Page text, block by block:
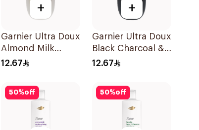
+
Garnier Ultra Doux
Almond Milk
Shampoo 200Ml
12.67
+
Garnier Ultra Doux
Black Charcoal &
Black Seed
12.67
50%off 50%off